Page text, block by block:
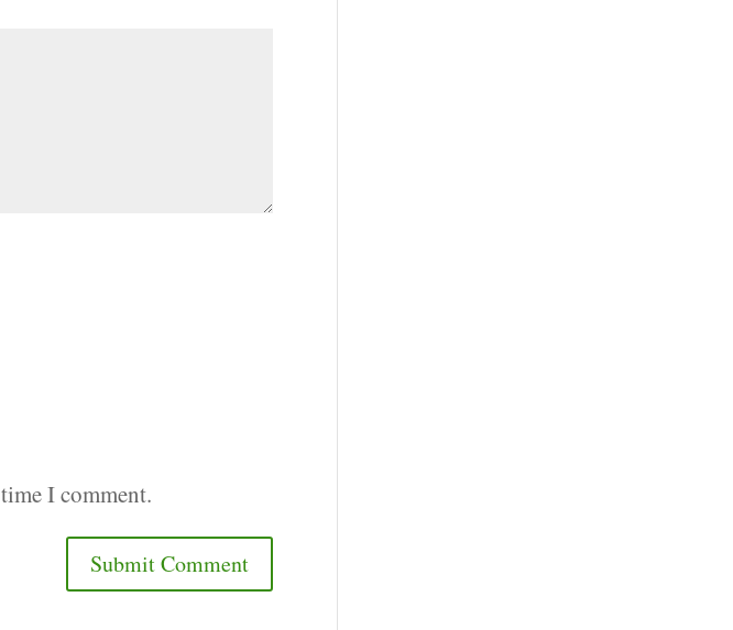
I comment.